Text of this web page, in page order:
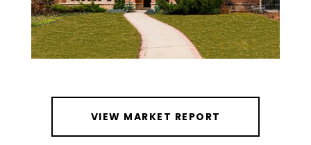
VIEW MARKET REPORT